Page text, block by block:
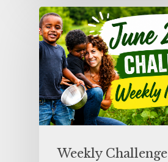
Weekly Challenge